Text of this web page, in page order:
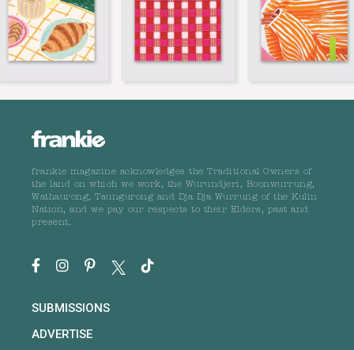
frankie magazine acknowledges the Traditional Owners of
the land on which we work, the Wurundjeri, Boonwurrung,
Wathaurong, Taungurong and Dja Dja Wurrung of the Kulin
Nation, and we pay our respects to their Elders, past and
present.
SUBMISSIONS
ADVERTISE